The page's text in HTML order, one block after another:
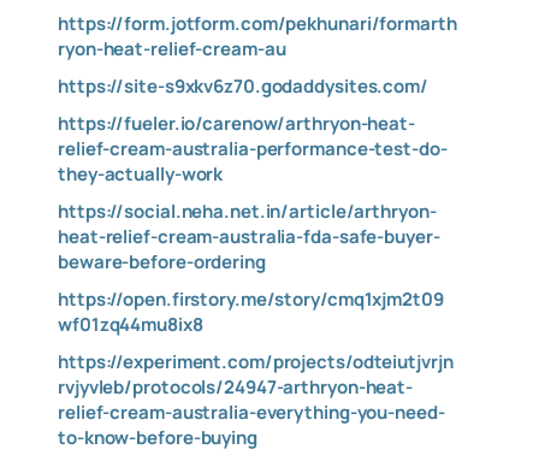
https://form.jotform.com/pekhunari/formarth
ryon-heat-relief-cream-au
https://site-s9xkv6z70.godaddysites.com/
https://fueler.io/carenow/arthryon-heat-
relief-cream-australia-performance-test-do-
they-actually-work
https://social.neha.net.in/article/arthryon-
heat-relief-cream-australia-fda-safe-buyer-
beware-before-ordering
https://open.firstory.me/story/cmq1xjm2t09
wf01zq44mu8ix8
https://experiment.com/projects/odteiutjvrjn
rvjyvleb/protocols/24947-arthryon-heat-
relief-cream-australia-everything-you-need-
to-know-before-buying